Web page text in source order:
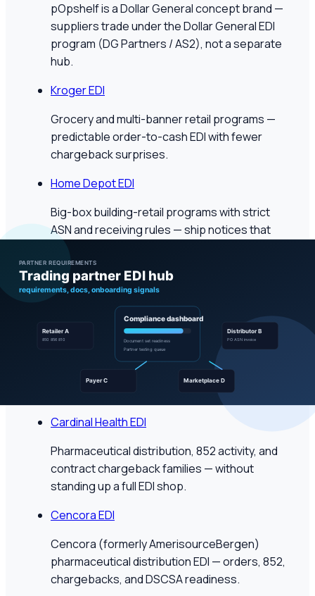
pOpshelf is a Dollar General concept brand —
suppliers trade under the Dollar General EDI
program (DG Partners / AS2), not a separate
hub.
Kroger EDI
Grocery and multi-banner retail programs —
predictable order-to-cash EDI with fewer
chargeback surprises.
Home Depot EDI
Big-box building-retail programs with strict
ASN and receiving rules — ship notices that
Healthcare distribution
McKesson EDI
Pharmaceutical distribution EDI with DSCSA
readiness and Product Activity (852) — for
manufacturers and specialty suppliers.
Cardinal Health EDI
Pharmaceutical distribution, 852 activity, and
contract chargeback families — without
standing up a full EDI shop.
Cencora EDI
Cencora (formerly AmerisourceBergen)
pharmaceutical distribution EDI — orders, 852,
chargebacks, and DSCSA readiness.